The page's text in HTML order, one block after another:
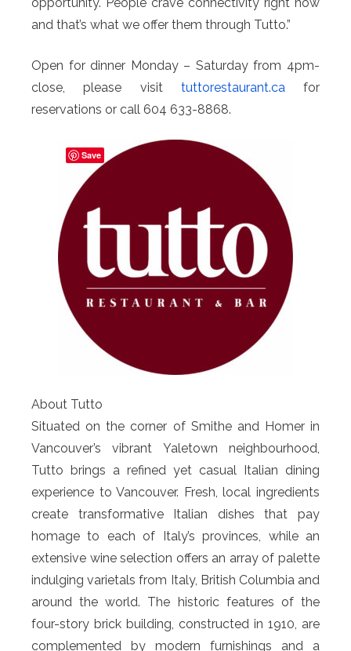
and that’s what we offer them through Tutto.”
Open for dinner Monday – Saturday from 4pm-
close, please visit tuttorestaurant.ca for
reservations or call 604 633-8868.
About Tutto
Situated on the corner of Smithe and Homer in
Vancouver’s vibrant Yaletown neighbourhood,
Tutto brings a refined yet casual Italian dining
experience to Vancouver. Fresh, local ingredients
create transformative Italian dishes that pay
homage to each of Italy’s provinces, while an
extensive wine selection offers an array of palette
indulging varietals from Italy, British Columbia and
around the world. The historic features of the
four-story brick building, constructed in 1910, are
complemented by modern furnishings and a
Save